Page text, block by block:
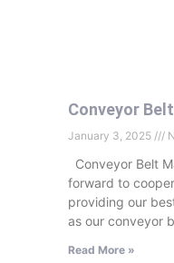
Conveyor
January 3, 2025
Conveyor Belt
forward to
providing our
as our conveyor
Read More »